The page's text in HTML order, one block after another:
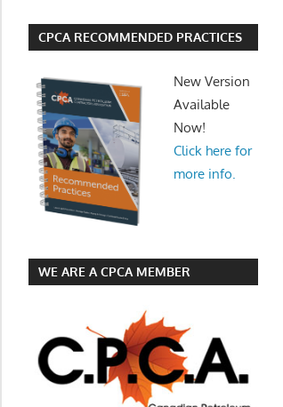
CPCA RECOMMENDED PRACTICES
New Version
Available
Now!
Click here for
more info.
WE ARE A CPCA MEMBER